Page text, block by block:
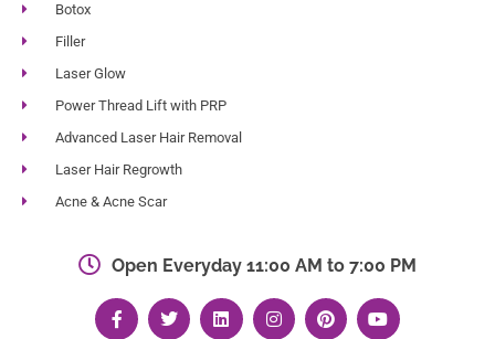
Botox
Filler
Laser Glow
Power Thread Lift with PRP
Advanced Laser Hair Removal
Laser Hair Regrowth
Acne & Acne Scar
Open Everyday 11:00 AM to 7:00 PM
F
a
T
w
L
i
I
n
P
i
Y
o